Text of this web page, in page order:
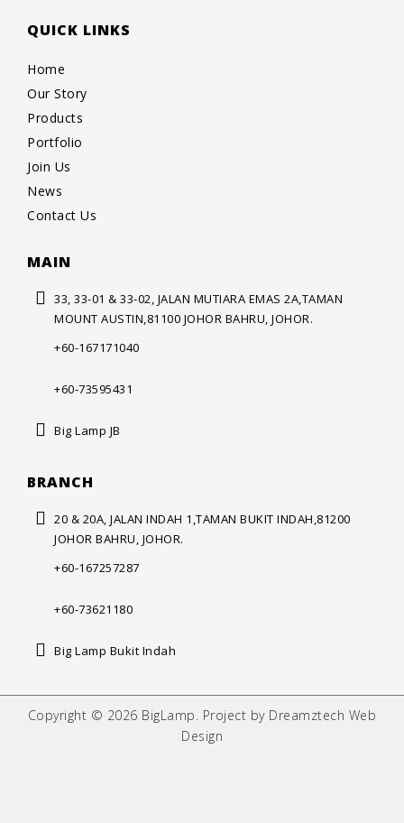
QUICK LINKS
Home
Our Story
Products
Portfolio
Join Us
News
Contact Us
MAIN
33, 33-01 & 33-02, JALAN MUTIARA EMAS 2A,TAMAN
MOUNT AUSTIN,81100 JOHOR BAHRU, JOHOR.
+60-167171040
+60-73595431
Big Lamp JB
BRANCH
20 & 20A, JALAN INDAH 1,TAMAN BUKIT INDAH,81200
JOHOR BAHRU, JOHOR.
+60-167257287
+60-73621180
Big Lamp Bukit Indah
Copyright © 2026 BigLamp. Project by Dreamztech Web
Design